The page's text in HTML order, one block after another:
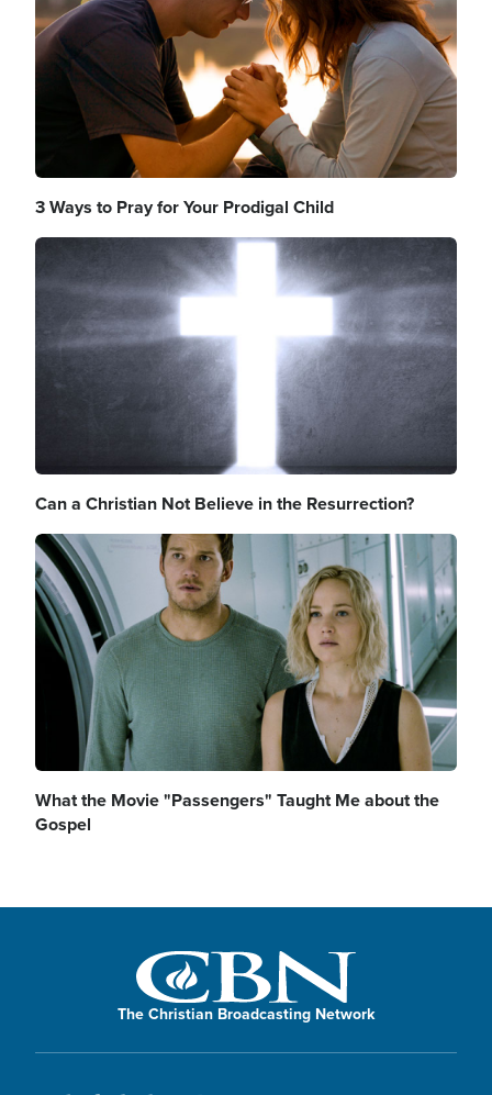
3 Ways to Pray for Your Prodigal Child
Image
Can a Christian Not Believe in the Resurrection?
Image
What the Movie "Passengers" Taught Me about the
Gospel
The Christian Broadcasting Network